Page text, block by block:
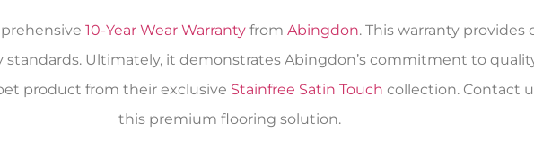
10-Year Wear Warranty from Abingdon. This warranty
Ultimately, it demonstrates Abingdon’s commitment to
product from their exclusive Stainfree Satin Touch collection. Contact
this premium flooring solution.